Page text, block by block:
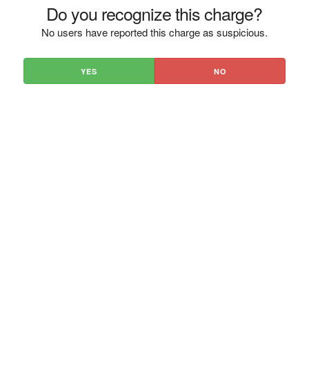
Do you recognize this charge?
No users have reported this charge as suspicious.
YES NO